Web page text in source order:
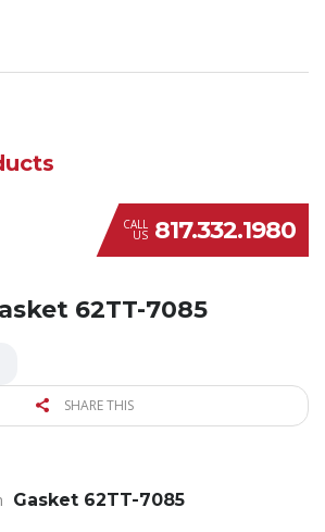
CALL
US 817.332.1980
62TT-7085
SHARE THIS
Gasket 62TT-7085